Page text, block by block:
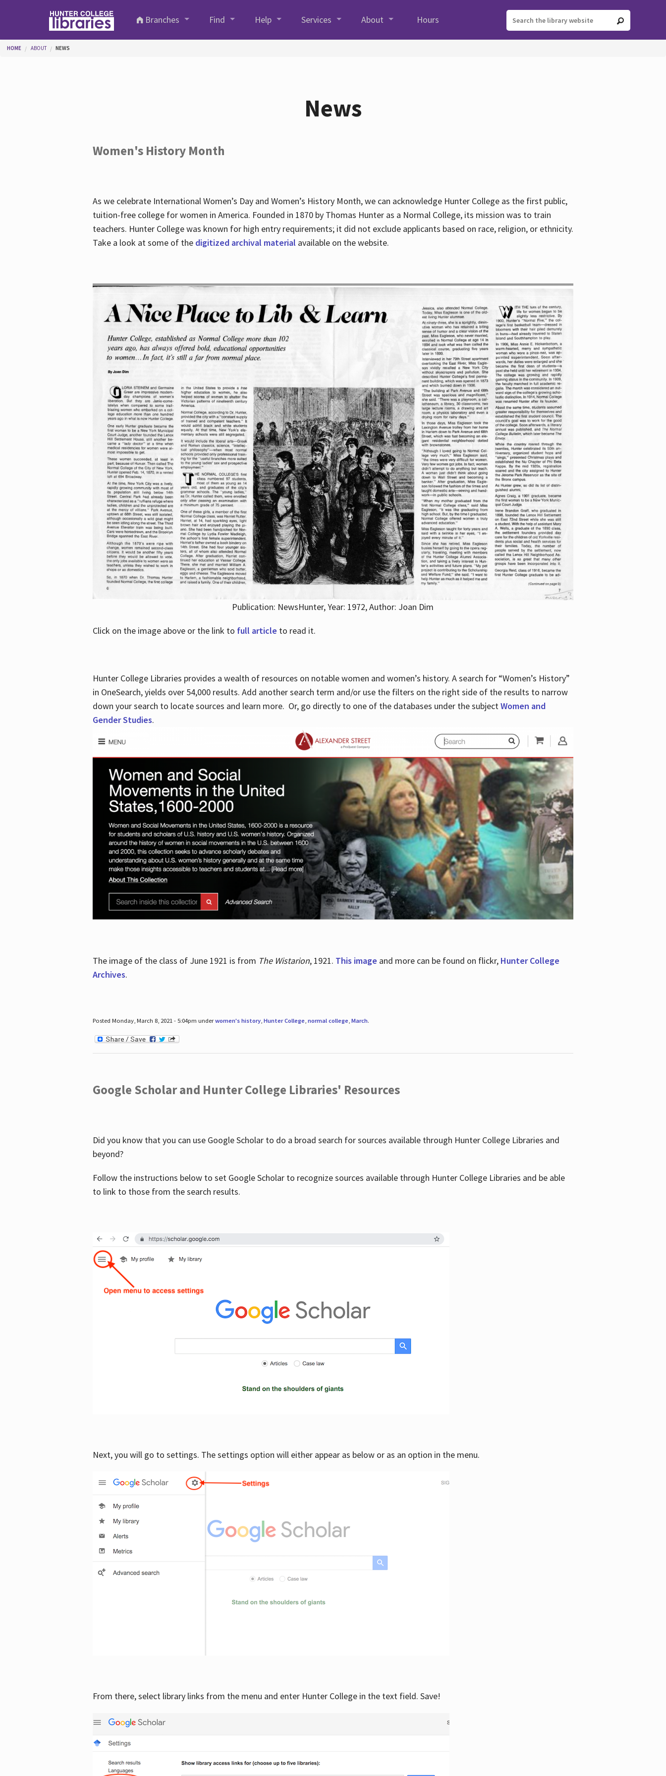
Branches
Find Help Services About Hours
You are here
HOME ABOUT NEWS
News
Women's History Month
As we celebrate International Women’s Day and Women’s History Month, we can acknowledge Hunter College as the first public,
tuition-free college for women in America. Founded in 1870 by Thomas Hunter as a Normal College, its mission was to train
teachers. Hunter College was known for high entry requirements; it did not exclude applicants based on race, religion, or ethnicity.
Take a look at some of the digitized archival material available on the website.
Publication: NewsHunter, Year: 1972, Author: Joan Dim
Click on the image above or the link to full article to read it.
Hunter College Libraries provides a wealth of resources on notable women and women’s history. A search for “Women’s History”
in OneSearch, yields over 54,000 results. Add another search term and/or use the filters on the right side of the results to narrow
down your search to locate sources and learn more. Or, go directly to one of the databases under the subjectWomen and
Gender Studies.
The image of the class of June 1921 is from The Wistarion, 1921. This image and more can be found on flickr, Hunter College
Archives.
Posted Monday, March 8, 2021 - 5:04pm underwomen's history, Hunter College, normal college, March.
Google Scholar and Hunter College Libraries' Resources
Did you know that you can use Google Scholar to do a broad search for sources available through Hunter College Libraries and
beyond?
Follow the instructions below to set Google Scholar to recognize sources available through Hunter College Libraries and be able
to link to those from the search results.
Next, you will go to settings. The settings option will either appear as below or as an option in the menu.
From there, select library links from the menu and enter Hunter College in the text field. Save!